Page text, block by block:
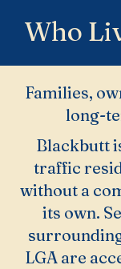
Who
Families,
long-
Blackbutt
traffic
without a
its own.
LGA are